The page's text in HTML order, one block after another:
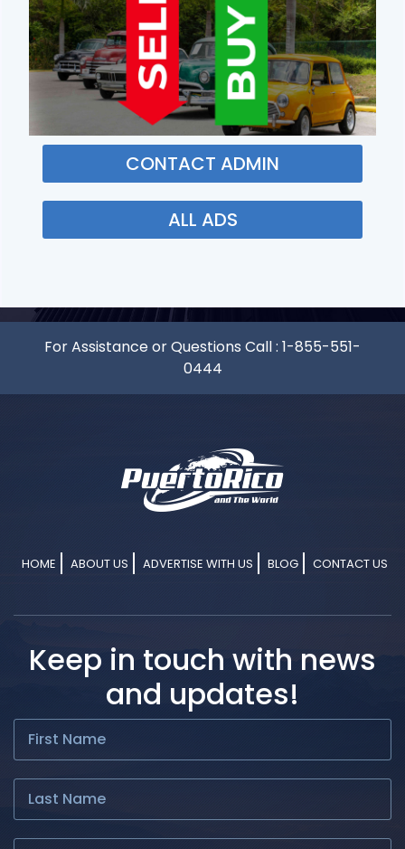
CONTACT ADMIN
ALL ADS
For Assistance or Questions Call : 1-855-551-
0444
HOME ABOUT US ADVERTISE WITH US BLOG CONTACT US
Keep in touch with news
and updates!